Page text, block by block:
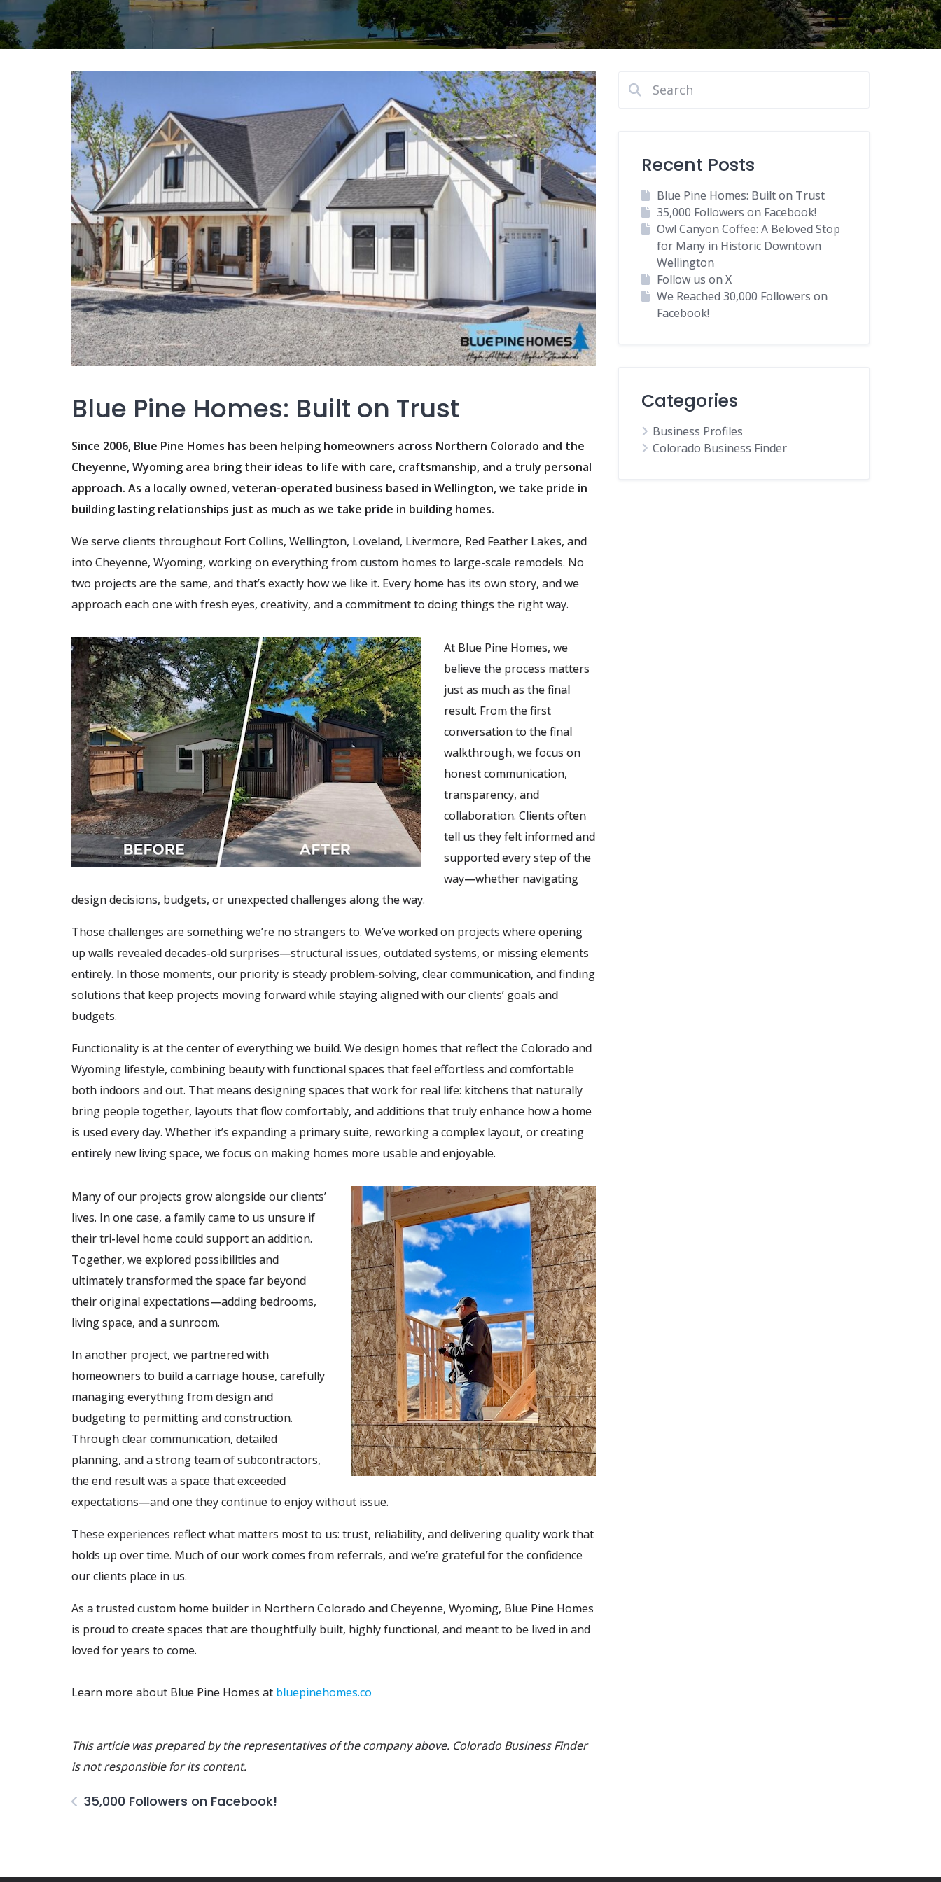
Blue Pine Homes: Built on Trust
Since 2006, Blue Pine Homes has been helping homeowners across Northern Colorado and the
Cheyenne, Wyoming area bring their ideas to life with care, craftsmanship, and a truly personal
approach. As a locally owned, veteran-operated business based in Wellington, we take pride in
building lasting relationships just as much as we take pride in building homes.
We serve clients throughout Fort Collins, Wellington, Loveland, Livermore, Red Feather Lakes, and
into Cheyenne, Wyoming, working on everything from custom homes to large-scale remodels. No
two projects are the same, and that’s exactly how we like it. Every home has its own story, and we
approach each one with fresh eyes, creativity, and a commitment to doing things the right way.
At Blue Pine Homes, we
believe the process matters
just as much as the final
result. From the first
conversation to the final
walkthrough, we focus on
honest communication,
transparency, and
collaboration. Clients often
tell us they felt informed and
supported every step of the
way—whether navigating
design decisions, budgets, or unexpected challenges along the way.
Those challenges are something we’re no strangers to. We’ve worked on projects where opening
up walls revealed decades-old surprises—structural issues, outdated systems, or missing elements
entirely. In those moments, our priority is steady problem-solving, clear communication, and finding
solutions that keep projects moving forward while staying aligned with our clients’ goals and
budgets.
Functionality is at the center of everything we build. We design homes that reflect the Colorado and
Wyoming lifestyle, combining beauty with functional spaces that feel effortless and comfortable
both indoors and out. That means designing spaces that work for real life: kitchens that naturally
bring people together, layouts that flow comfortably, and additions that truly enhance how a home
is used every day. Whether it’s expanding a primary suite, reworking a complex layout, or creating
entirely new living space, we focus on making homes more usable and enjoyable.
Many of our projects grow alongside our clients’
lives. In one case, a family came to us unsure if
their tri-level home could support an addition.
Together, we explored possibilities and
ultimately transformed the space far beyond
their original expectations—adding bedrooms,
living space, and a sunroom.
In another project, we partnered with
homeowners to build a carriage house, carefully
managing everything from design and
budgeting to permitting and construction.
Through clear communication, detailed
planning, and a strong team of subcontractors,
the end result was a space that exceeded
expectations—and one they continue to enjoy without issue.
These experiences reflect what matters most to us: trust, reliability, and delivering quality work that
holds up over time. Much of our work comes from referrals, and we’re grateful for the confidence
our clients place in us.
As a trusted custom home builder in Northern Colorado and Cheyenne, Wyoming, Blue Pine Homes
is proud to create spaces that are thoughtfully built, highly functional, and meant to be lived in and
loved for years to come.
Learn more about Blue Pine Homes at bluepinehomes.co
This article was prepared by the representatives of the company above. Colorado Business Finder
is not responsible for its content.
35,000 Followers on Facebook!
Recent Posts
Blue Pine Homes: Built on Trust
35,000 Followers on Facebook!
Owl Canyon Coffee: A Beloved Stop
for Many in Historic Downtown
Wellington
Follow us on X
We Reached 30,000 Followers on
Facebook!
Categories
Business Profiles
Colorado Business Finder